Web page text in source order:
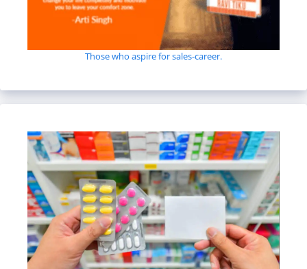
Those who aspire for sales-career.